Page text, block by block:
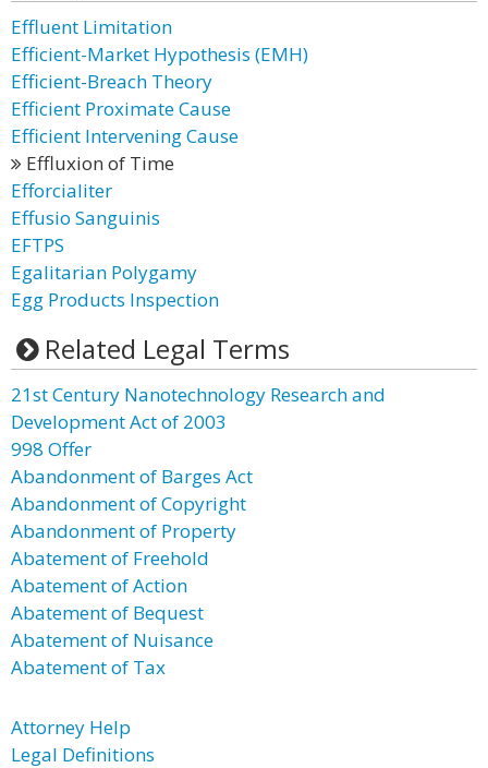
Effluent Limitation
Efficient-Market Hypothesis (EMH)
Efficient-Breach Theory
Efficient Proximate Cause
Efficient Intervening Cause
Effluxion of Time
Efforcialiter
Effusio Sanguinis
EFTPS
Egalitarian Polygamy
Egg Products Inspection
Related Legal Terms
21st Century Nanotechnology Research and
Development Act of 2003
998 Offer
Abandonment of Barges Act
Abandonment of Copyright
Abandonment of Property
Abatement of Freehold
Abatement of Action
Abatement of Bequest
Abatement of Nuisance
Abatement of Tax
Attorney Help
Legal Definitions